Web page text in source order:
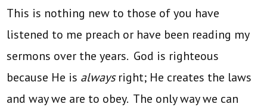
This is nothing new to those of you have
listened to me preach or have been reading my
sermons over the years. God is righteous
because He is alwaysright; He creates the laws
and way we are to obey. The only way we can